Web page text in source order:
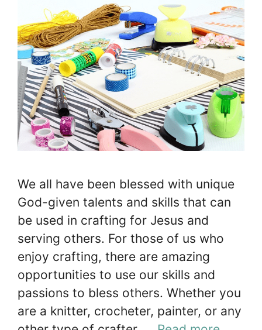
We all have been blessed with unique
God-given talents and skills that can
be used in crafting for Jesus and
serving others. For those of us who
enjoy crafting, there are amazing
opportunities to use our skills and
passions to bless others. Whether you
are a knitter, crocheter, painter, or any